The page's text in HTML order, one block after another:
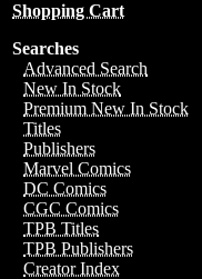
Shopping Cart
Searches
Advanced Search
New In Stock
Premium New In Stock
Titles
Publishers
Marvel Comics
DC Comics
CGC Comics
TPB Titles
TPB Publishers
Creator Index